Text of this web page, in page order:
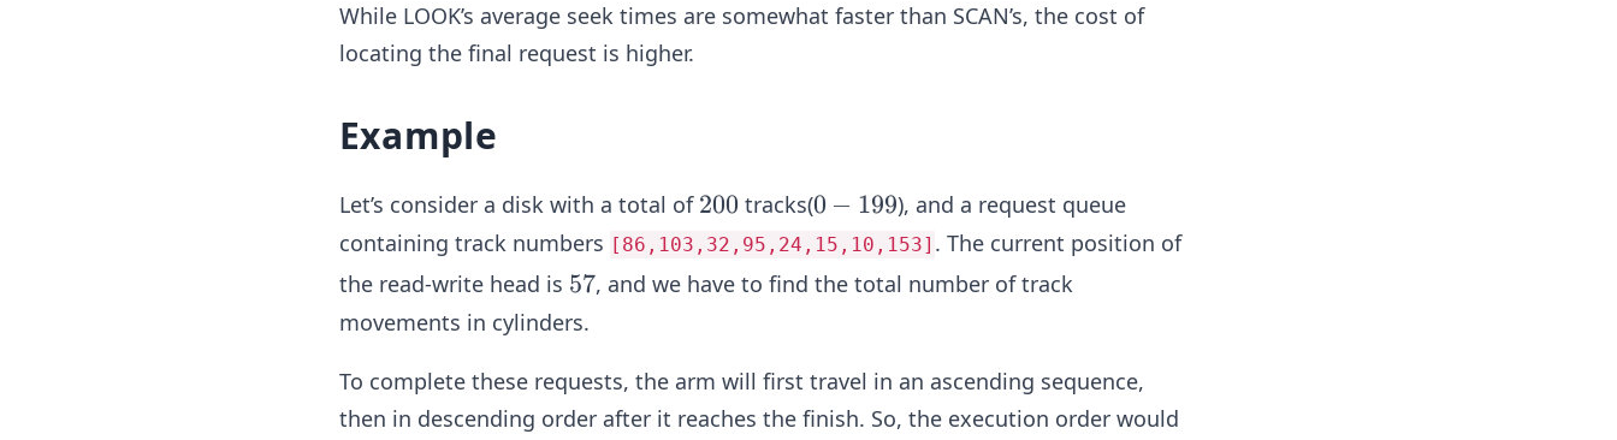
While LOOK’s average seek times are somewhat faster than SCAN’s, the cost of
locating the final request is higher.
Example
Let’s consider a disk with a total of 2
0
200 tracks(0
-
9
0 − 199), and a request queue
containing track numbers [86,103,32,95,24,15,10,153] . The current position of
the read-write head is 5
7
57, and we have to find the total number of track
movements in cylinders.
To complete these requests, the arm will first travel in an ascending sequence,
then in descending order after it reaches the finish. So, the execution order would